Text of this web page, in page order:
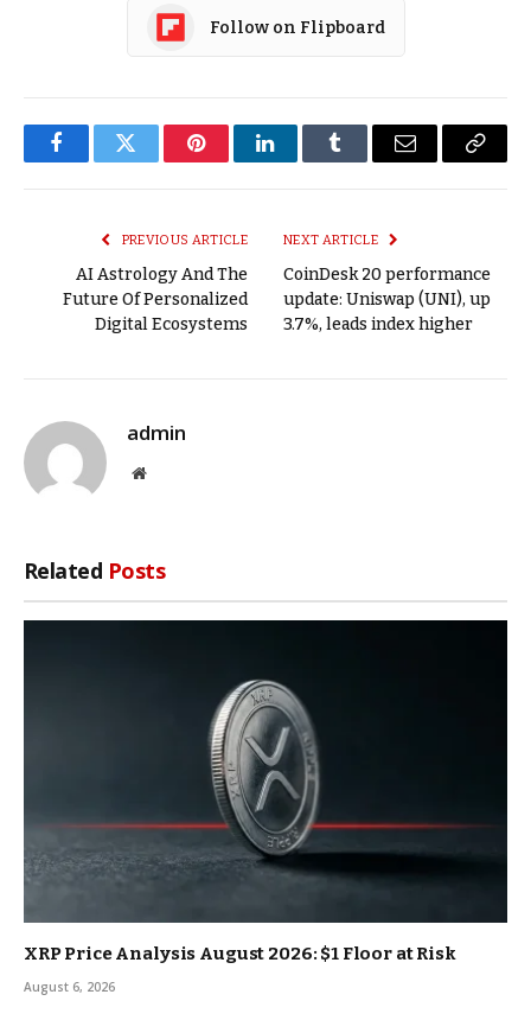
Follow on Flipboard
FacebookTwitter PinterestLinkedInTumblr Email
Copy
PREVIOUS ARTICLE
AI Astrology And The
Future Of Personalized
Digital Ecosystems
NEXT ARTICLE
CoinDesk 20 performance
update: Uniswap (UNI), up
3.7%, leads index higher
admin
Website
Related Posts
XRP Price Analysis August 2026: $1 Floor at Risk
August 6, 2026